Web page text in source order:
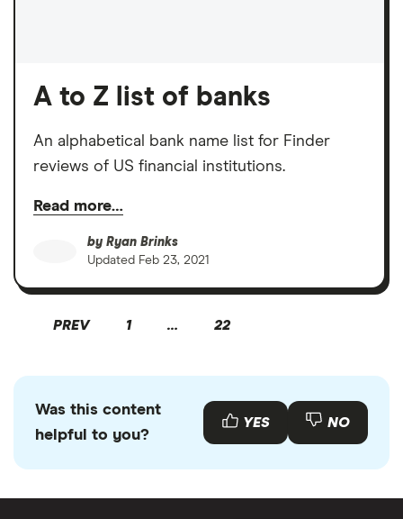
A to Z list of banks
An alphabetical bank name list for Finder
reviews of US financial institutions.
Read more…
by Ryan Brinks
Updated Feb 23, 2021
PREV 1 … 22
Was this content
helpful to you?
YES NO